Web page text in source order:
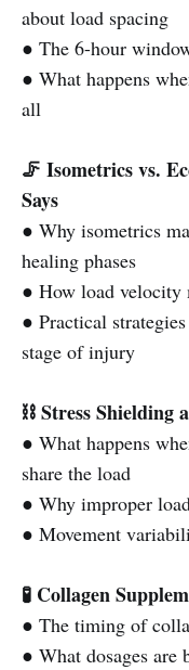
about load spacing
● The 6-hour
● What happens
all
🦵 Isometrics vs.
Says
● Why isometrics
healing phases
● How load velocity
● Practical
stage of injury
⛓️ Stress Shielding
● What happens
share the load
● Why improper
● Movement
🧪 Collagen
● The timing of
● What dosages are